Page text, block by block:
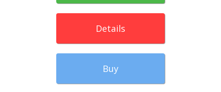
Details
Buy